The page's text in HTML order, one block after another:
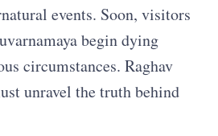
events. Soon, visitors
begin dying
circumstances. Raghav
unravel the truth behind